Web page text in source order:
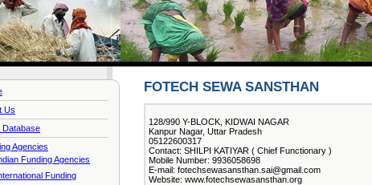
Us
Database
Agencies
Funding Agencies
Funding
FOTECH SEWA SANSTHAN
128/990 Y-BLOCK, KIDWAI NAGAR
Kanpur Nagar, Uttar Pradesh
05122600317
Contact: SHILPI KATIYAR ( Chief Functionary )
Mobile Number: 9936058698
E-mail: fotechsewasansthan.sai@gmail.com
Website: www.fotechsewasansthan.org